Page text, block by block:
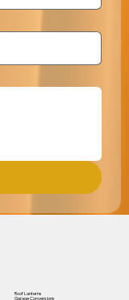
Roof Lanterns
Garage Conversions